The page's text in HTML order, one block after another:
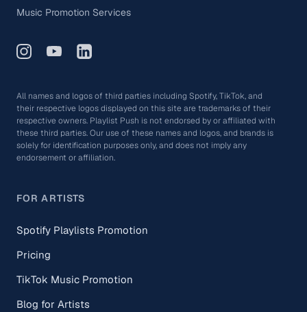
Music Promotion Services
All names and logos of third parties including Spotify, TikTok, and
their respective logos displayed on this site are trademarks of their
respective owners. Playlist Push is not endorsed by or affiliated with
these third parties. Our use of these names and logos, and brands is
solely for identification purposes only, and does not imply any
endorsement or affiliation.
FOR ARTISTS
Spotify Playlists Promotion
Pricing
TikTok Music Promotion
Blog for Artists